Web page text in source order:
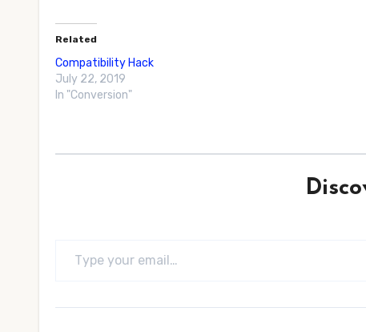
Related
Compatibility Hack
July 22, 2019
In "Conversion"